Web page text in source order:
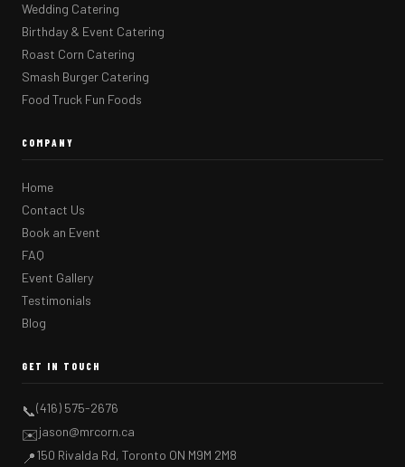
Wedding Catering
Birthday & Event Catering
Roast Corn Catering
Smash Burger Catering
Food Truck Fun Foods
COMPANY
Home
Contact Us
Book an Event
FAQ
Event Gallery
Testimonials
Blog
GET IN TOUCH
📞(416) 575-2676
✉️jason@mrcorn.ca
📍150 Rivalda Rd, Toronto ON M9M 2M8